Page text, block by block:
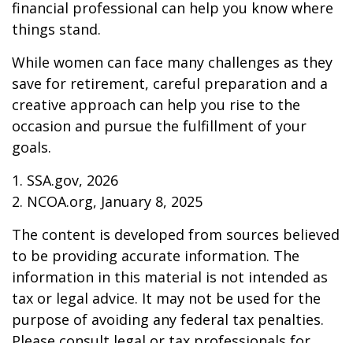
financial professional can help you know where
things stand.
While women can face many challenges as they
save for retirement, careful preparation and a
creative approach can help you rise to the
occasion and pursue the fulfillment of your
goals.
1. SSA.gov, 2026
2. NCOA.org, January 8, 2025
The content is developed from sources believed
to be providing accurate information. The
information in this material is not intended as
tax or legal advice. It may not be used for the
purpose of avoiding any federal tax penalties.